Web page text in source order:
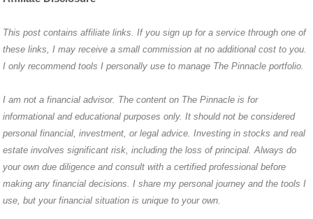
This post contains affiliate links. If you sign up for a service through one of
these links, I may receive a small commission at no additional cost to you.
I only recommend tools I personally use to manage The Pinnacle portfolio.
I am not a financial advisor. The content on The Pinnacle is for
informational and educational purposes only. It should not be considered
personal financial, investment, or legal advice. Investing in stocks and real
estate involves significant risk, including the loss of principal. Always do
your own due diligence and consult with a certified professional before
making any financial decisions. I share my personal journey and the tools I
use, but your financial situation is unique to your own.